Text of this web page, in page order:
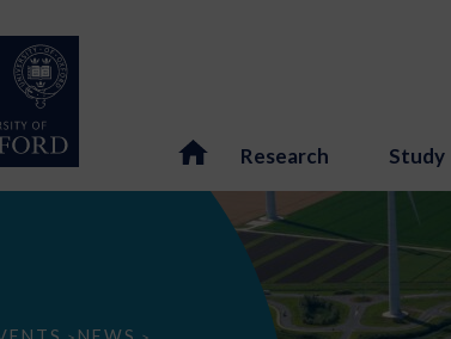
Research Study